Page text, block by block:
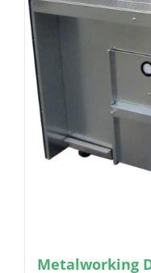
Metalworking